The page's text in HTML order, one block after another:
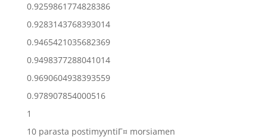
0.9259861774828386
0.9283143768393014
0.9465421035682369
0.9498377288041014
0.9690604938393559
0.978907854000516
1
10 parasta postimyyntiГ¤ morsiamen